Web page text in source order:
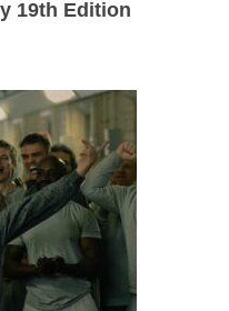
19th Edition